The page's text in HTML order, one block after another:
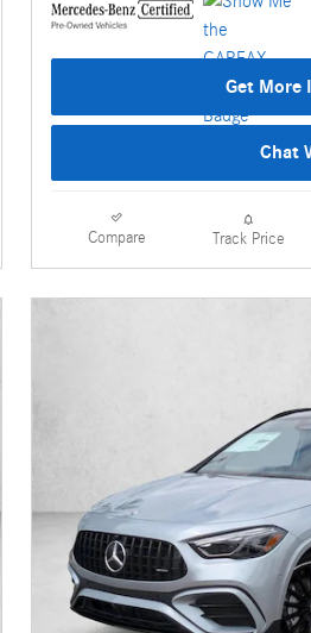
Get More
Chat
Compare Track Price
Photo